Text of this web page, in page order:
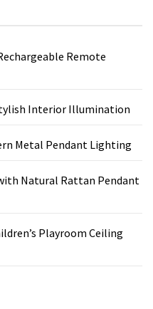
Remote
Interior Illumination
Metal Pendant Lighting
Natural Rattan Pendant
Playroom Ceiling